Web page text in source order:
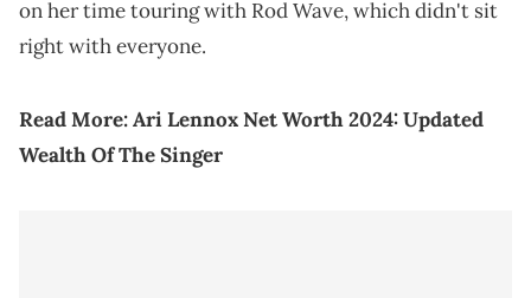
on her time touring with Rod Wave, which didn't sit
right with everyone.
Read More:Ari Lennox Net Worth 2024: Updated
Wealth Of The Singer